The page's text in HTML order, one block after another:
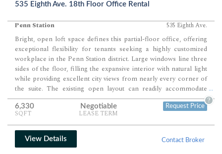
535 Eighth Ave. 18th Floor Office Rental
Penn Station 535 Eighth Ave.
Bright, open loft space defines this partial-floor office, offering
exceptional flexibility for tenants seeking a highly customized
workplace in the Penn Station district. Large windows line three
sides of the floor, filling the expansive interior with natural light
while providing excellent city views from nearly every corner of
the suite. The existing open layout can readily accommodate
approximately 28 to 36 workstations, 4 to 6 perimeter private
offices, 1 large conference room, 1 to 2 meeting rooms, and
generous collaborative areas, with ownership prepared to
complete a build-out tailored to the incoming tenant's operational
requirements. Stepping off the elevator lobby, occupants enter
directly into the expansive loft-style workspace where the nearly
...
6,330
SQFT
Negotiable
LEASE TERM
Request Price
?
View Details Contact Broker